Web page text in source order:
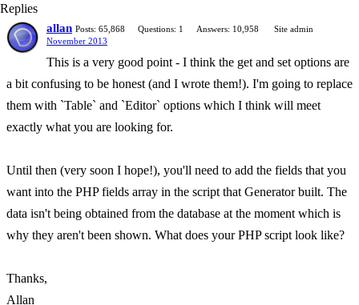
Replies
allan Posts: 65,868 Questions: 1 Answers: 10,958
Site admin
November 2013
This is a very good point - I think the get and set options are
a bit confusing to be honest (and I wrote them!). I'm going to replace
them with `Table` and `Editor` options which I think will meet
exactly what you are looking for.
Until then (very soon I hope!), you'll need to add the fields that you
want into the PHP fields array in the script that Generator built. The
data isn't being obtained from the database at the moment which is
why they aren't been shown. What does your PHP script look like?
Thanks,
Allan